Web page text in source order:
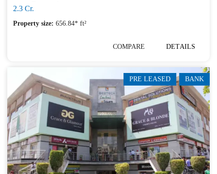
2.3 Cr.
Property size: 656.84* ft²
COMPARE DETAILS
BANK
PRE LEASED